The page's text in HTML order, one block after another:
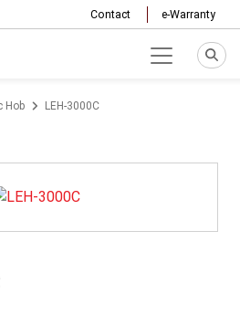
Contact e-Warranty
Hob LEH-3000C